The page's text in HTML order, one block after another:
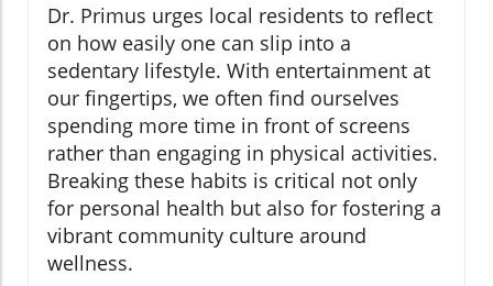
Dr. Primus urges local residents to reflect
on how easily one can slip into a
sedentary lifestyle. With entertainment at
our fingertips, we often find ourselves
spending more time in front of screens
rather than engaging in physical activities.
Breaking these habits is critical not only
for personal health but also for fostering a
vibrant community culture around
wellness.